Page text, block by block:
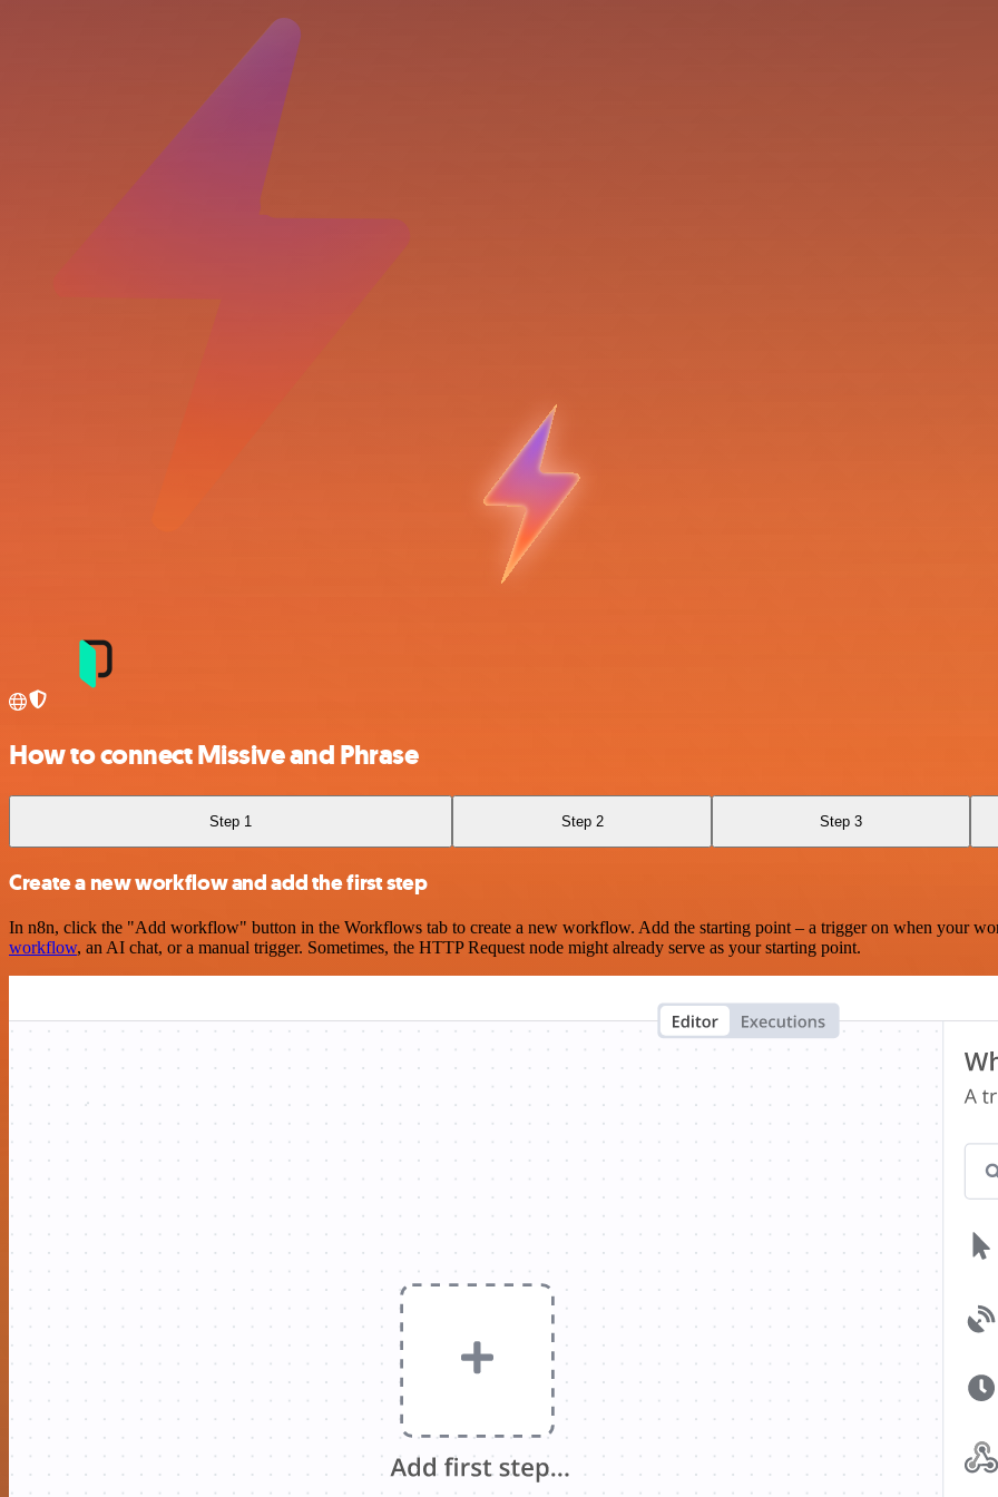
How to connect Missive and Phrase
Step 1 Step 2 Step 3
Create a new workflow and add the first step
In n8n, click the "Add workflow" button in the Workflows tab to create a new workflow. Add the starting point – a trigger on when your
workflow, an AI chat, or a manual trigger. Sometimes, the HTTP Request node might already serve as your starting point.